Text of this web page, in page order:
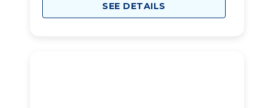
SEE DETAILS